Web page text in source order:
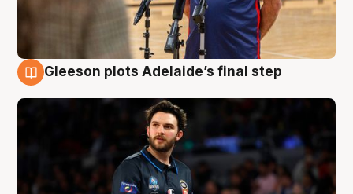
Gleeson plots Adelaide’s final step